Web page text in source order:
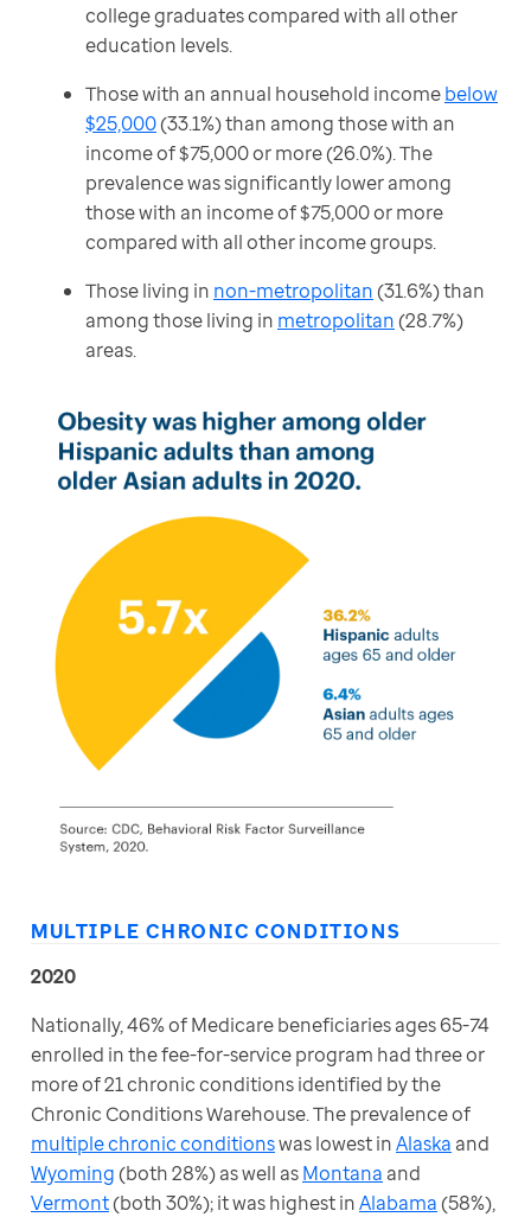
college graduates compared with all other
education levels.
Those with an annual household incomebelow
$25,000(33.1%) than among those with an
income of $75,000 or more (26.0%). The
prevalence was significantly lower among
those with an income of $75,000 or more
compared with all other income groups.
Those living in non-metropolitan(31.6%) than
among those living in metropolitan(28.7%)
areas.
MULTIPLE CHRONIC CONDITIONS
2020
Nationally, 46% of Medicare beneficiaries ages 65-74
enrolled in the fee-for-service program had three or
more of 21 chronic conditions identified by the
multiple chronic conditions was lowest in Alaska
Wyoming (both 28%) as well as Montana
Vermont (both 30%); it was highest in Alabama